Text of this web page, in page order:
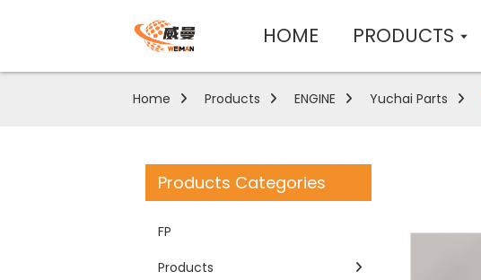
HOME PRODUCTS
Home Products ENGINE Yuchai Parts
Products Categories
FP
Products